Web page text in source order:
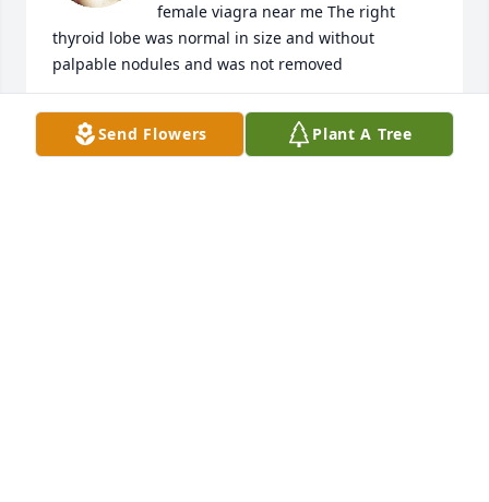
female viagra near me The right
thyroid lobe was normal in size and without
palpable nodules and was not removed
CQSSFCEGF
Feb 15, 2024Send Flowers Plant A Tree